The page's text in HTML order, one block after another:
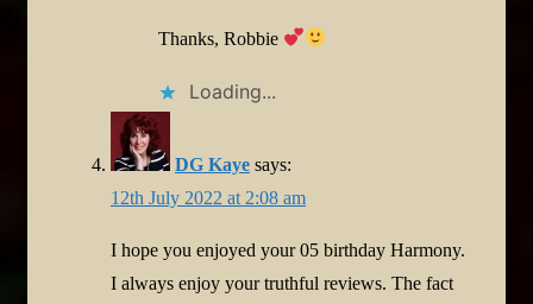
Thanks, Robbie
Loading...
DG Kaye says:
12th July 2022 at 2:08 am
I hope you enjoyed your 05 birthday Harmony.
I always enjoy your truthful reviews. The fact